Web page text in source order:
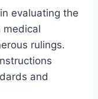
evaluating the
medical
rulings.
and